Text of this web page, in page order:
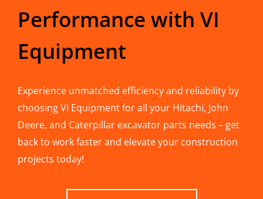
Performance with VI
Equipment
Experience unmatched efficiency and reliability by
choosing VI Equipment for all your Hitachi, John
Deere, and Caterpillar excavator parts needs – get
back to work faster and elevate your construction
projects today!